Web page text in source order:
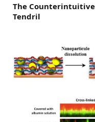
The
Tendril